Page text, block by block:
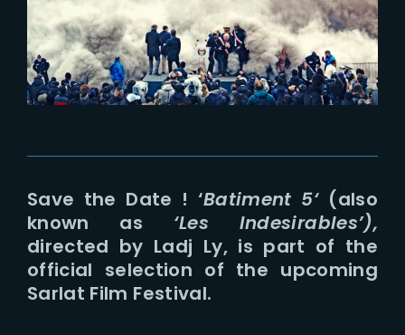
Save the Date ! ‘Batiment 5‘ (also
known as ‘Les Indesirables’),
directed by Ladj Ly, is part of the
official selection of the upcoming
Sarlat Film Festival.
Lost Your Password?